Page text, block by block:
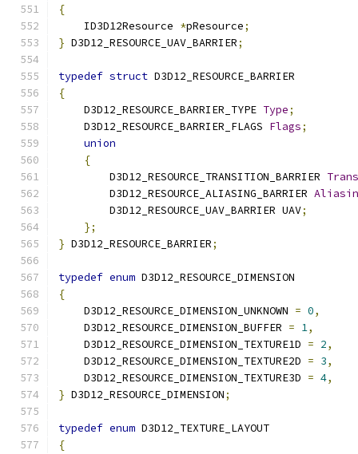
{
    ID3D12Resource
*pResource;
} D3D12_RESOURCE_UAV_BARRIER;
typedef struct D3D12_RESOURCE_BARRIER
{
    D3D12_RESOURCE_BARRIER_TYPE
Type;
    D3D12_RESOURCE_BARRIER_FLAGS
Flags;
union
{
        D3D12_RESOURCE_TRANSITION_BARRIER
        D3D12_RESOURCE_ALIASING_BARRIER
        D3D12_RESOURCE_UAV_BARRIER UAV
;
};
} D3D12_RESOURCE_BARRIER;
typedef enum D3D12_RESOURCE_DIMENSION
{
    D3D12_RESOURCE_DIMENSION_UNKNOWN
= 0,
    D3D12_RESOURCE_DIMENSION_BUFFER
= 1,
    D3D12_RESOURCE_DIMENSION_TEXTURE1D
= 2,
    D3D12_RESOURCE_DIMENSION_TEXTURE2D
= 3,
    D3D12_RESOURCE_DIMENSION_TEXTURE3D
= 4,
} D3D12_RESOURCE_DIMENSION;
typedef enum D3D12_TEXTURE_LAYOUT
{